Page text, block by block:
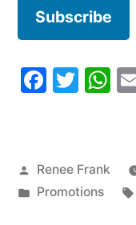
Posted
by
Renee Frank
Posted
Promotions